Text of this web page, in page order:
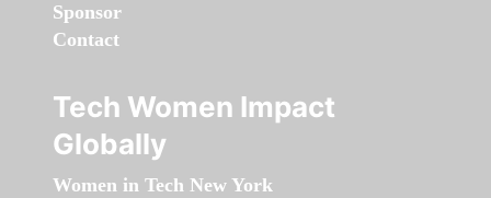
Sponsor
Contact
Tech Women Impact
Globally
Women in Tech New York